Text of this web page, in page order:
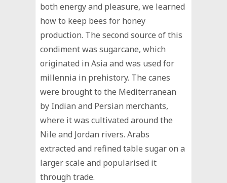
both energy and pleasure, we learned
how to keep bees for honey
production. The second source of this
condiment was sugarcane, which
originated in Asia and was used for
millennia in prehistory. The canes
were brought to the Mediterranean
by Indian and Persian merchants,
where it was cultivated around the
Nile and Jordan rivers. Arabs
extracted and refined table sugar on a
larger scale and popularised it
through trade.